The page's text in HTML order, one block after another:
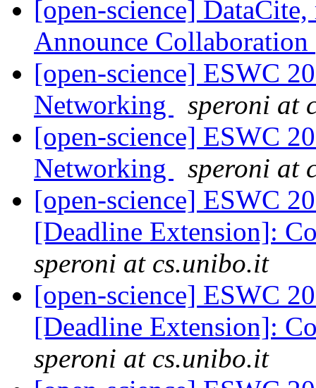
[open-science]
Announce Collaboration
[open-science] ESWC
Networking
speroni at
[open-science] ESWC
Networking
speroni at
[open-science] ESWC
[Deadline Extension]:
speroni at cs.unibo.it
[open-science] ESWC
[Deadline Extension]:
speroni at cs.unibo.it